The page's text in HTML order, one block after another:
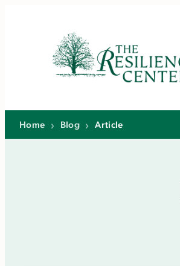
Home › Blog › Article